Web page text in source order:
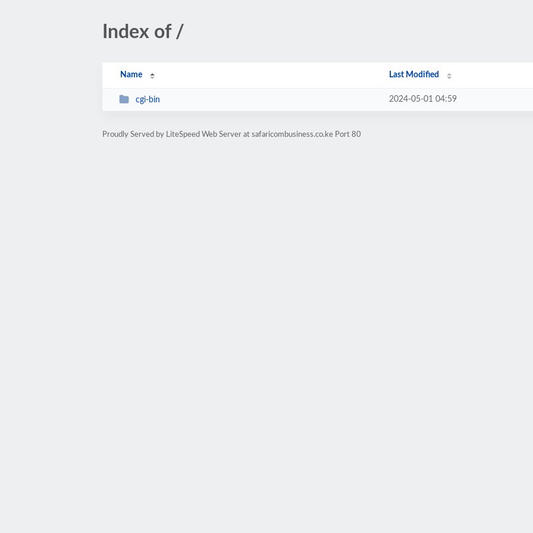
Index of /
Name Last Modified
cgi-bin 2024-05-01 04:59
Proudly Served by LiteSpeed Web Server at safaricombusiness.co.ke Port 80